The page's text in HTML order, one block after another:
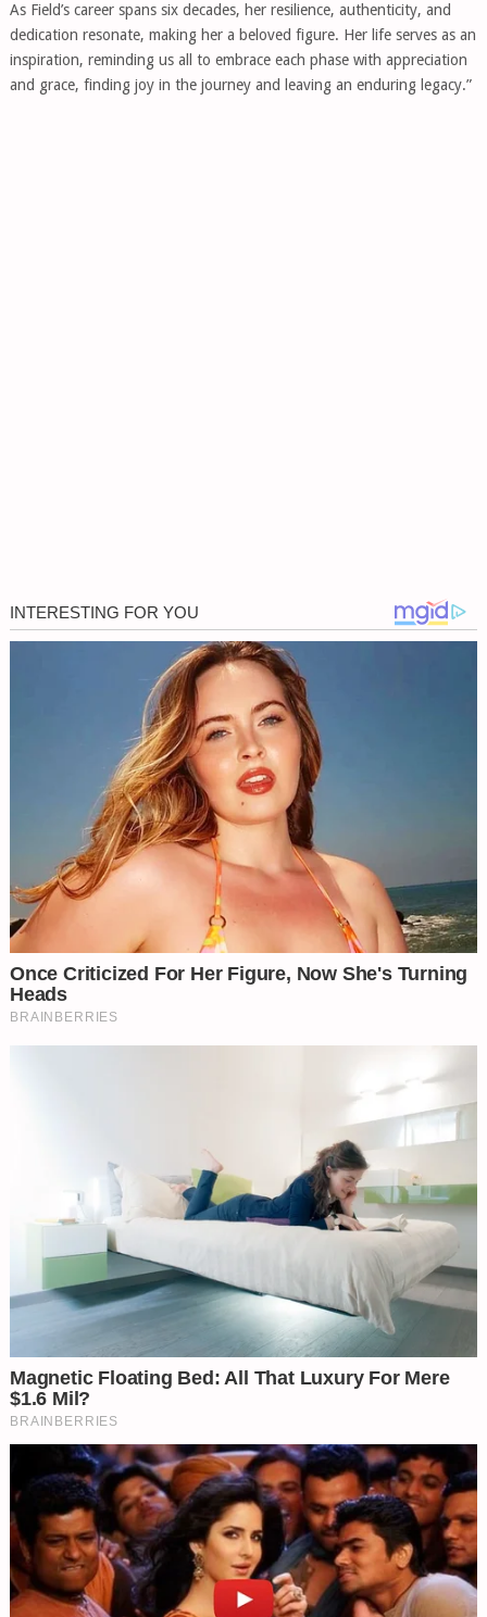
As Field’s career spans six decades, her resilience, authenticity, and
dedication resonate, making her a beloved figure. Her life serves as an
inspiration, reminding us all to embrace each phase with appreciation
and grace, finding joy in the journey and leaving an enduring legacy.”